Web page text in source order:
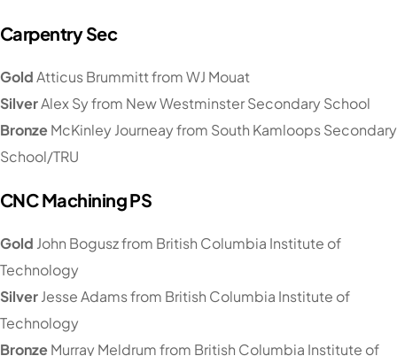
Carpentry Sec
GoldAtticus Brummitt from WJ Mouat
SilverAlex Sy from New Westminster Secondary School
BronzeMcKinley Journeay from South Kamloops Secondary
School/TRU
CNC Machining PS
Gold John Bogusz from British Columbia Institute of
Technology
SilverJesse Adams from British Columbia Institute of
Technology
BronzeMurray Meldrum from British Columbia Institute of